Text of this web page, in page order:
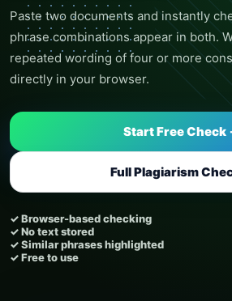
Paste two documents and instantly
phrase combinations appear in both.
repeated wording of four or more
directly in your browser.
Start Free Check
Full Plagiarism
✓ Browser-based checking
✓ No text stored
✓ Similar phrases highlighted
✓ Free to use